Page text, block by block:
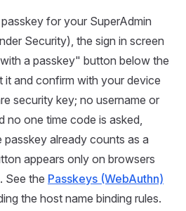
for your SuperAdmin
Security), the sign in screen
a passkey" button below the
it and confirm with your device
security key; no username or
no one time code is asked,
already counts as a
appears only on browsers
See the Passkeys (WebAuthn)
the host name binding rules.